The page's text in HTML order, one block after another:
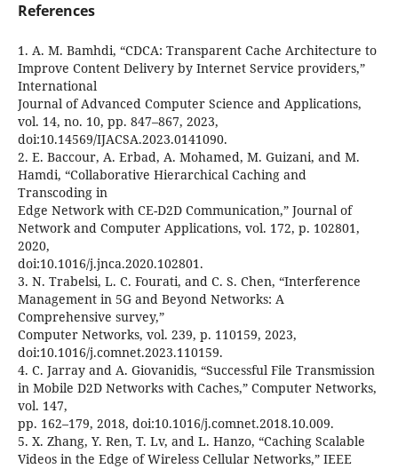
References
1. A. M. Bamhdi, “CDCA: Transparent Cache Architecture to
Improve Content Delivery by Internet Service providers,”
International
Journal of Advanced Computer Science and Applications,
vol. 14, no. 10, pp. 847–867, 2023,
doi:10.14569/IJACSA.2023.0141090.
2. E. Baccour, A. Erbad, A. Mohamed, M. Guizani, and M.
Hamdi, “Collaborative Hierarchical Caching and
Transcoding in
Edge Network with CE-D2D Communication,” Journal of
Network and Computer Applications, vol. 172, p. 102801,
2020,
doi:10.1016/j.jnca.2020.102801.
3. N. Trabelsi, L. C. Fourati, and C. S. Chen, “Interference
Management in 5G and Beyond Networks: A
Comprehensive survey,”
Computer Networks, vol. 239, p. 110159, 2023,
doi:10.1016/j.comnet.2023.110159.
4. C. Jarray and A. Giovanidis, “Successful File Transmission
in Mobile D2D Networks with Caches,” Computer Networks,
vol. 147,
pp. 162–179, 2018, doi:10.1016/j.comnet.2018.10.009.
5. X. Zhang, Y. Ren, T. Lv, and L. Hanzo, “Caching Scalable
Videos in the Edge of Wireless Cellular Networks,” IEEE